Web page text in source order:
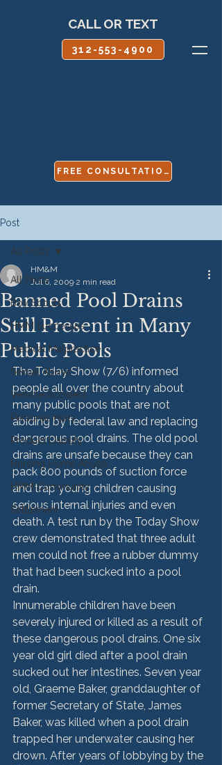
CALL OR TEXT
312-553-4900
FREE CONSULTATION
Post
All Posts
Boy Scouts
HMM Successes
Medical Malpractice
Sexual Abuse
Vehicle Accident
Personal Injury
Product Liability
Nursing Home Abuse
HMM Community
Settlement
All Posts
Banned Pool Drains
Still Present in Many
Public Pools
HM&M
Jul 6, 2009 2 min read
The Today Show (7/6) informed
people all over the country about
many public pools that are not
abiding by federal law and replacing
dangerous pool drains. The old pool
drains are unsafe because they can
pack 800 pounds of suction force
and trap young children causing
serious internal injuries and even
death. A test run by the Today Show
crew demonstrated that three adult
men could not free a rubber dummy
that had been sucked into a pool
drain.
Innumerable children have been
severely injured or killed as a result of
these dangerous pool drains. One six
year old girl died after a pool drain
sucked out her intestines. Seven year
old, Graeme Baker, granddaughter of
former Secretary of State, James
Baker, was killed when a pool drain
trapped her underwater causing her
drown. After years of lobbying by the